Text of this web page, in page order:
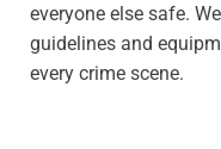
everyone else safe.
guidelines and
every crime scene.